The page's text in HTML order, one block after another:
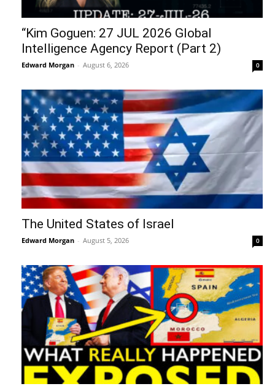
“Kim Goguen: 27 JUL 2026 Global
Intelligence Agency Report (Part 2)
Edward Morgan - August 6, 2026 0
The United States of Israel
Edward Morgan - August 5, 2026 0